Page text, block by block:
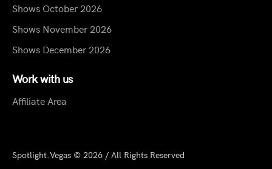
Shows October 2026
Shows November 2026
Shows December 2026
Work with us
Affiliate Area
Spotlight.Vegas © 2026 / All Rights Reserved